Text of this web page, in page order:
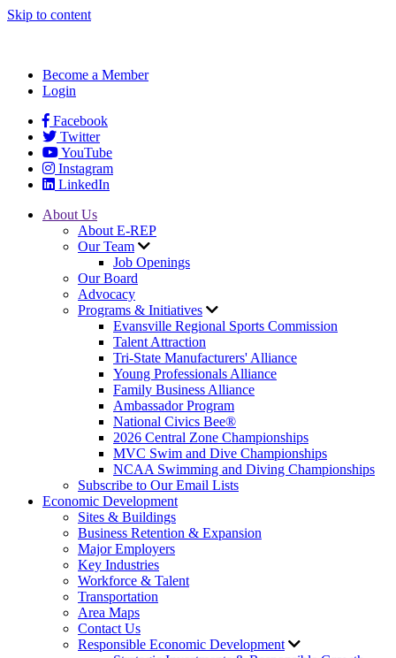
Skip to content
Become a Member
Login
Facebook
Twitter
YouTube
Instagram
LinkedIn
About Us
About E-REP
Our Team
Job Openings
Our Board
Advocacy
Programs & Initiatives
Evansville Regional Sports Commission
Talent Attraction
Tri-State Manufacturers' Alliance
Young Professionals Alliance
Family Business Alliance
Ambassador Program
National Civics Bee®
2026 Central Zone Championships
MVC Swim and Dive Championships
NCAA Swimming and Diving Championships
Subscribe to Our Email Lists
Economic Development
Sites & Buildings
Business Retention & Expansion
Major Employers
Key Industries
Workforce & Talent
Transportation
Area Maps
Contact Us
Responsible Economic Development